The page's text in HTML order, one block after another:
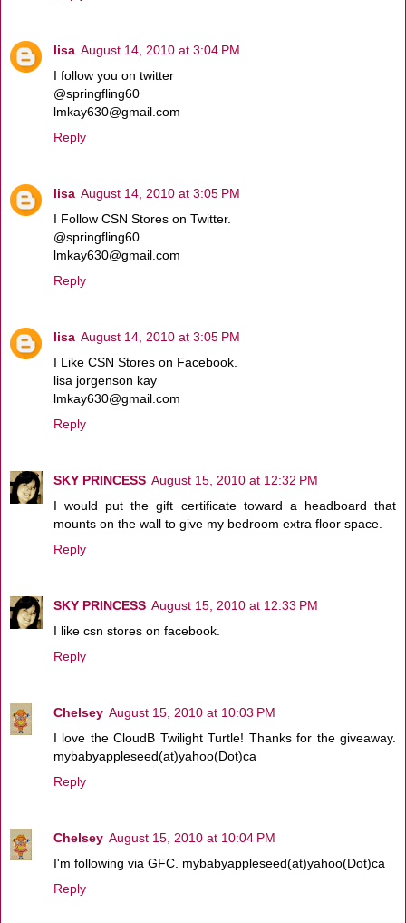
lisa August 14, 2010 at 3:04 PM
I follow you on twitter
@springfling60
lmkay630@gmail.com
Reply
lisa August 14, 2010 at 3:05 PM
I Follow CSN Stores on Twitter.
@springfling60
lmkay630@gmail.com
Reply
lisa August 14, 2010 at 3:05 PM
I Like CSN Stores on Facebook.
lisa jorgenson kay
lmkay630@gmail.com
Reply
SKY PRINCESS August 15, 2010 at 12:32 PM
I would put the gift certificate toward a headboard that
mounts on the wall to give my bedroom extra floor space.
Reply
SKY PRINCESS August 15, 2010 at 12:33 PM
I like csn stores on facebook.
Reply
Chelsey August 15, 2010 at 10:03 PM
I love the CloudB Twilight Turtle! Thanks for the giveaway.
mybabyappleseed(at)yahoo(Dot)ca
Reply
Chelsey August 15, 2010 at 10:04 PM
I'm following via GFC. mybabyappleseed(at)yahoo(Dot)ca
Reply